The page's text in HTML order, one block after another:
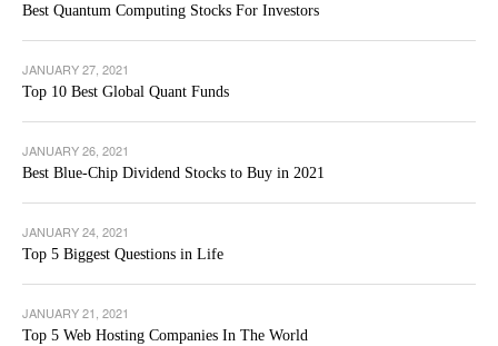
Best Quantum Computing Stocks For Investors
JANUARY 27, 2021
Top 10 Best Global Quant Funds
JANUARY 26, 2021
Best Blue-Chip Dividend Stocks to Buy in 2021
JANUARY 24, 2021
Top 5 Biggest Questions in Life
JANUARY 21, 2021
Top 5 Web Hosting Companies In The World